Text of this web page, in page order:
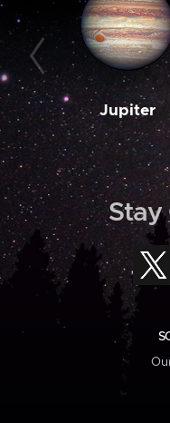
Jupiter
Stay